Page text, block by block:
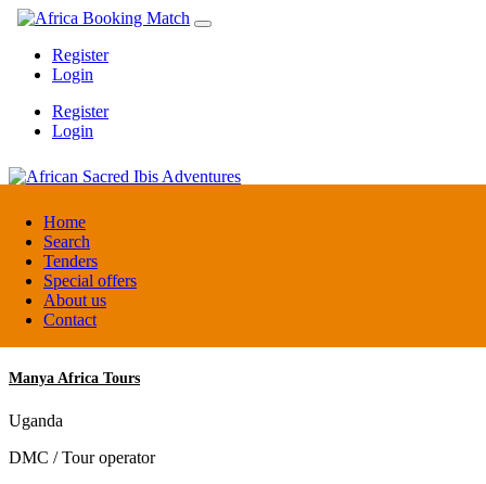
Home
Search
Tenders
Special offers
About us
Contact
Register
Login
Register
Login
African Sacred Ibis Adventures
Uganda
DMC / Tour operator
Manya Africa Tours
Uganda
DMC / Tour operator